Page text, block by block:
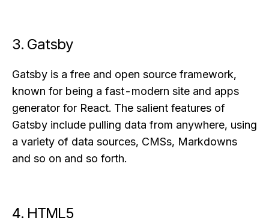
3. Gatsby
Gatsby is a free and open source framework,
known for being a fast-modern site and apps
generator for React. The salient features of
Gatsby include pulling data from anywhere, using
a variety of data sources, CMSs, Markdowns
and so on and so forth.
4. HTML5